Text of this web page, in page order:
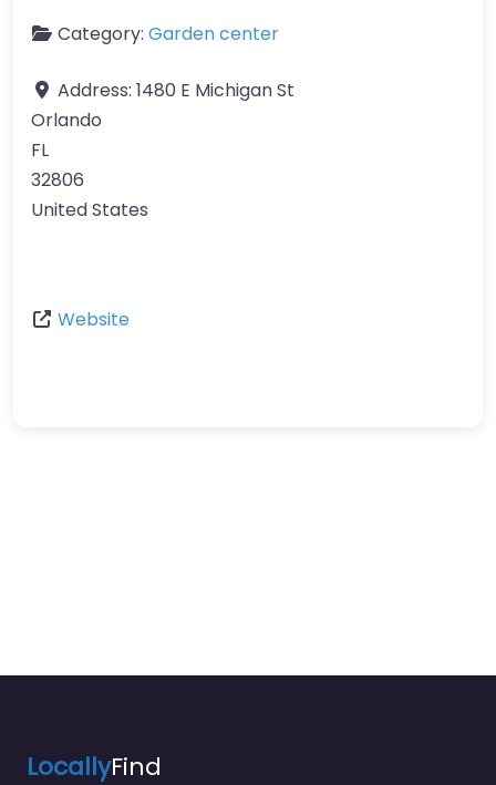
Category: Garden center
Address: 1480 E Michigan St
Orlando
FL
32806
United States
Website
LocallyFind